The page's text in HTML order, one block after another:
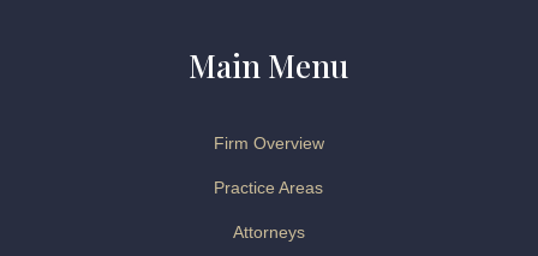
Main Menu
Firm Overview
Practice Areas
Attorneys